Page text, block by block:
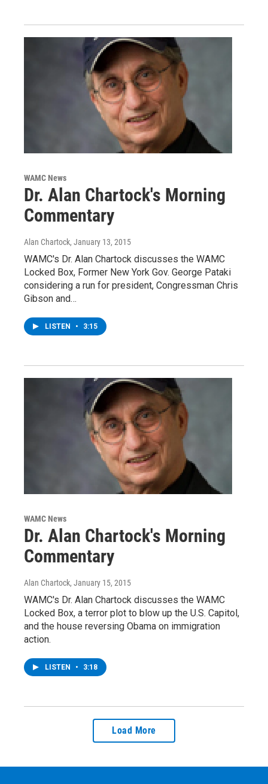
WAMC News
Dr. Alan Chartock's Morning
Commentary
Alan Chartock, January 13, 2015
WAMC's Dr. Alan Chartock discusses the WAMC
Locked Box, Former New York Gov. George Pataki
considering a run for president, Congressman Chris
Gibson and…
LISTEN • 3:15
WAMC News
Dr. Alan Chartock's Morning
Commentary
Alan Chartock, January 15, 2015
WAMC's Dr. Alan Chartock discusses the WAMC
Locked Box, a terror plot to blow up the U.S. Capitol,
and the house reversing Obama on immigration
action.
LISTEN • 3:18
Load More